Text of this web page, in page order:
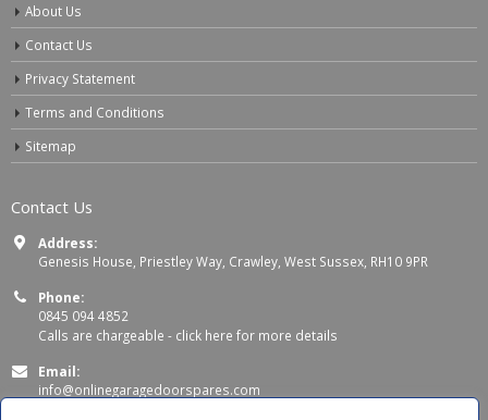
About Us
Contact Us
Privacy Statement
Terms and Conditions
Sitemap
Contact Us
Address:
Genesis House, Priestley Way, Crawley, West Sussex, RH10 9PR
Phone:
0845 094 4852
Calls are chargeable - click here for more details
Email:
info@onlinegaragedoorspares.com